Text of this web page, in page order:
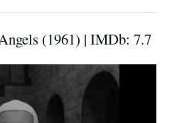
(1961) | IMDb: 7.7